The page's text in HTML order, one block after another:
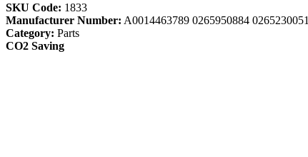
SKU Code: 1833
Manufacturer Number: A0014463789 0265950884 0265230051
Category: Parts
CO2 Saving